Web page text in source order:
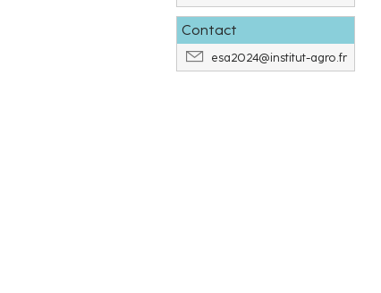
Contact
esa2024@institut-agro.fr